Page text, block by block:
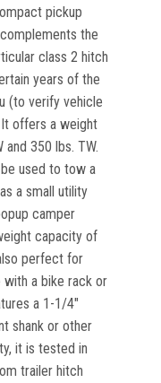
pickup
the
class 2 hitch
years of the
(to verify vehicle
offers a weight
350 lbs. TW.
used to tow a
a small utility
camper
capacity of
perfect for
a bike rack or
a 1-1/4"
shank or other
it is tested in
trailer hitch